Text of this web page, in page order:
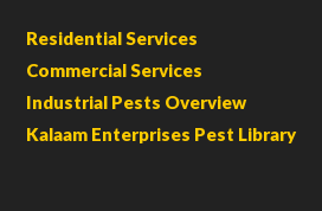
Residential Services
Commercial Services
Industrial Pests Overview
Kalaam Enterprises Pest Library